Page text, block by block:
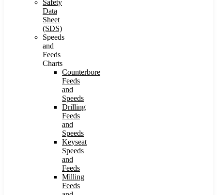
Safety
Data
Sheet
(SDS)
Speeds
and
Feeds
Charts
Counterbore
Feeds
and
Speeds
Drilling
Feeds
and
Speeds
Keyseat
Speeds
and
Feeds
Milling
Feeds